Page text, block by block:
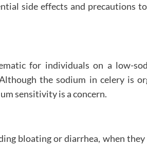
side effects and precautions
for individuals on a low-
the sodium in celery is
sensitivity is a concern.
bloating or diarrhea, when